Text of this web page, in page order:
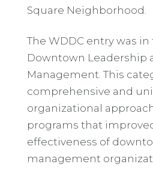
Square Neighborhood.
The WDDC entry was
Downtown Leadership
Management. This
comprehensive and
organizational
programs that
effectiveness of
management